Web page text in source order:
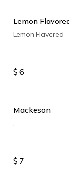
Lemon
Lemon Flavored
$ 6
Mackeson
.
$ 7